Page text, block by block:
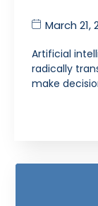
March 21,
Artificial
radically
make